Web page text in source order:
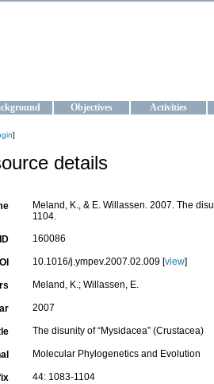
Objectives Activities
]
details
Meland, K., & E. Willassen. 2007. The
1104.
160086
10.1016/j.ympev.2007.02.009 [view]
Meland, K.; Willassen, E.
2007
The disunity of “Mysidacea” (Crustacea)
Molecular Phylogenetics and Evolution
44: 1083-1104